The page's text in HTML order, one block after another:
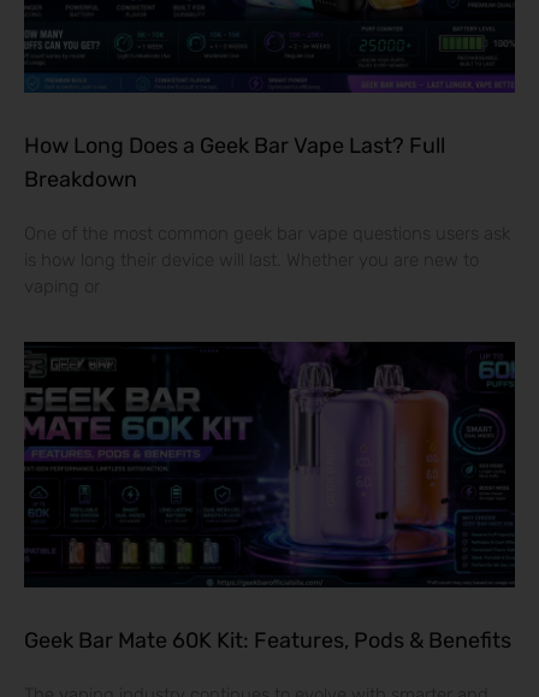
How Long Does a Geek Bar Vape Last? Full
Breakdown
One of the most common geek bar vape questions users ask
is how long their device will last. Whether you are new to
vaping or
Geek Bar Mate 60K Kit: Features, Pods & Benefits